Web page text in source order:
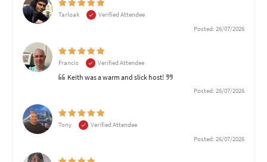
Tarloak
Verified Attendee
Posted: 26/07/2026
Francis Verified Attendee
Keith was a warm and slick host!
Posted: 26/07/2026
Tony
Verified Attendee
Posted: 26/07/2026